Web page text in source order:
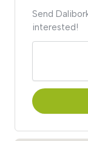
Send
interested!